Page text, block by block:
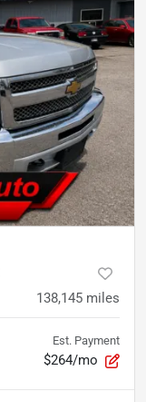
138,145 miles
Est. Payment
$264/mo